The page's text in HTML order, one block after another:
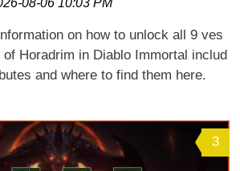
on how to unlock all 9 ves
Horadrim in Diablo Immortal includ
and where to find them here.
3